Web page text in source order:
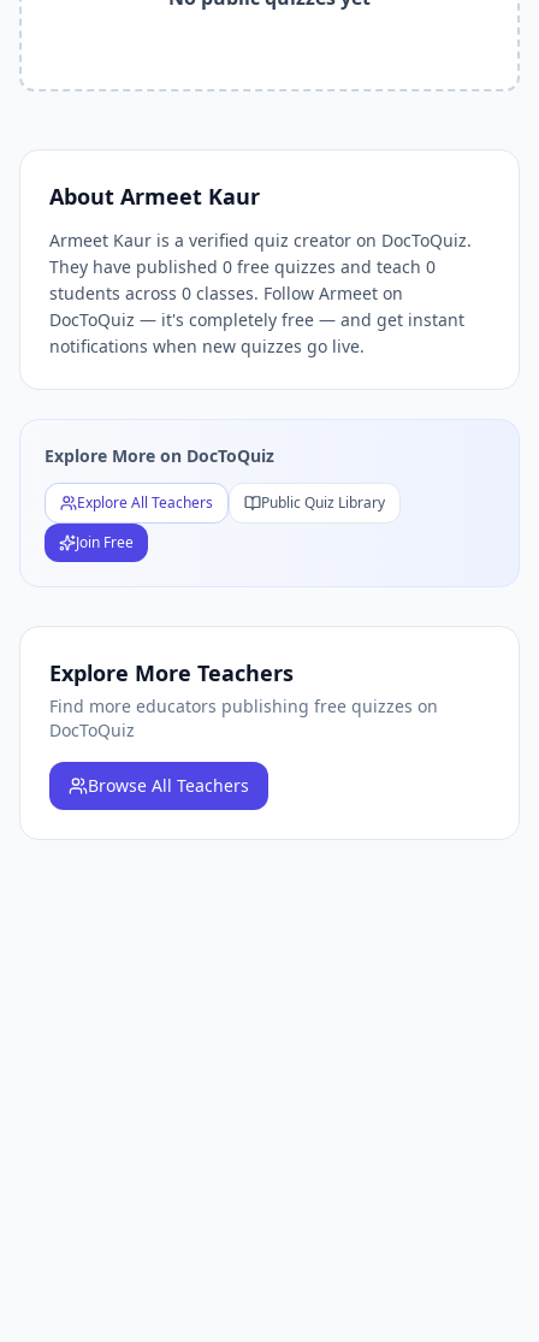
Related Tools and Pages
Explore All Free Quiz Teachers on DocToQuiz
Free Quiz Library — Browse Thousands of Free Quizzes by
Free Practice Quiz for Students — Better than Quizlet
AI Exam Prep Quiz Generator — Practice Questions from
DocToQuiz Pricing — Free Quiz Platform for Teachers and
About Armeet Kaur
Armeet Kaur is a verified quiz creator on DocToQuiz.
They have published 0 free quizzes and teach 0
students across 0 classes. Follow Armeet on
DocToQuiz — it's completely free — and get instant
notifications when new quizzes go live.
Explore More on DocToQuiz
Explore All Teachers
Public Quiz Library
Join Free
Explore More Teachers
Find more educators publishing free quizzes on
DocToQuiz
Browse All Teachers